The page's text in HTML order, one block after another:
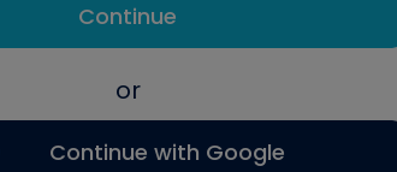
Continue
or
Continue with Google